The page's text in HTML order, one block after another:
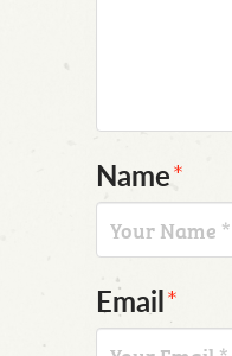
Name*
Email*